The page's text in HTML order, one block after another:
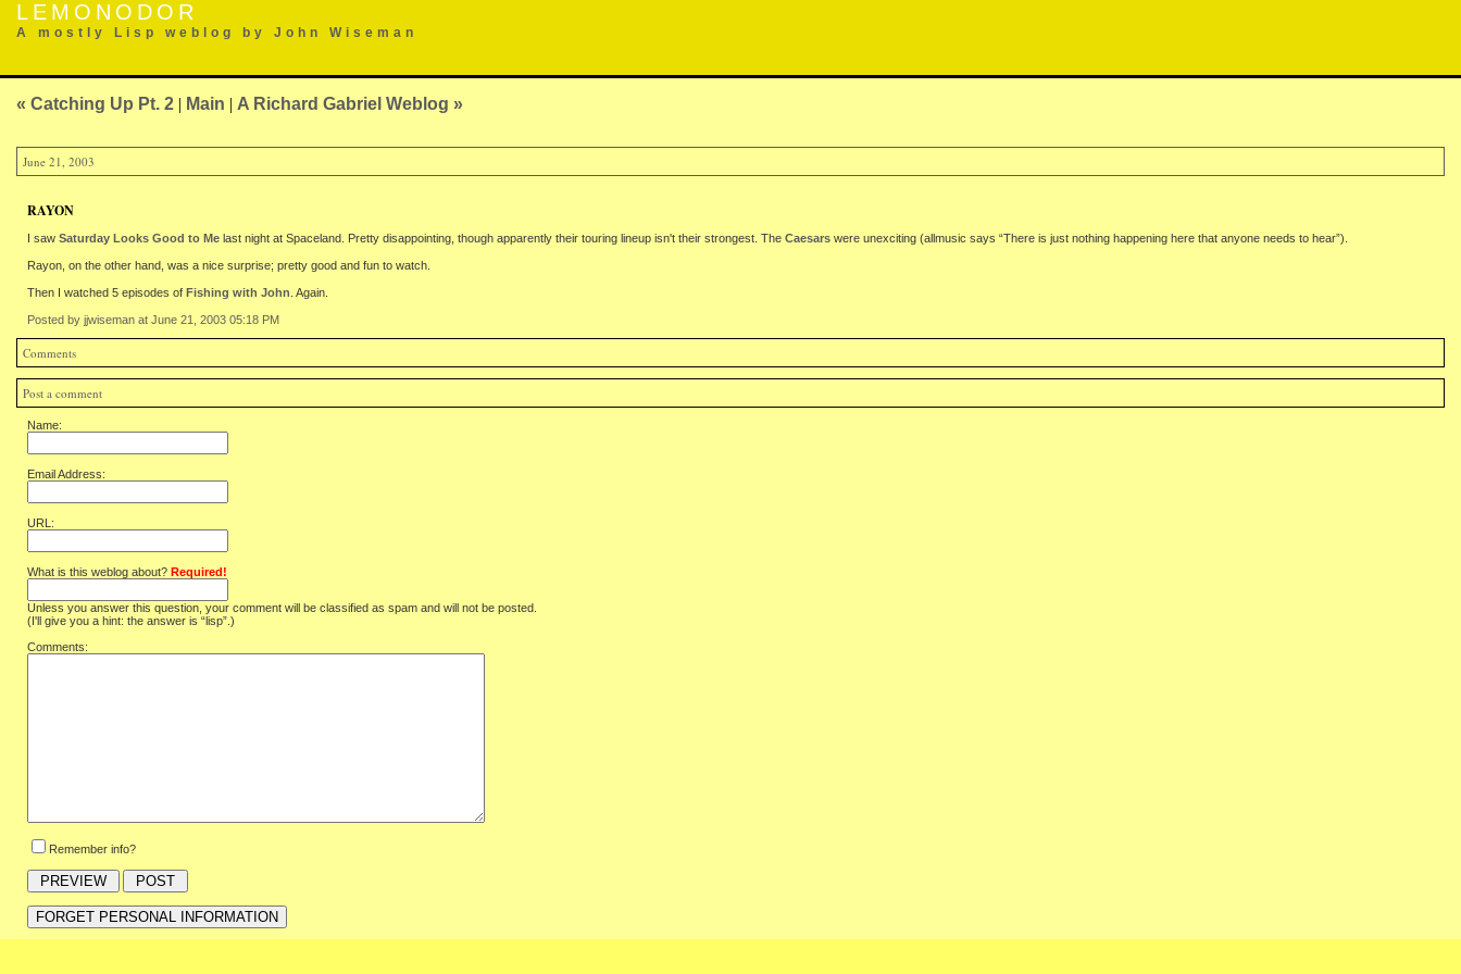
LEMONODOR
A mostly Lisp weblog by John Wiseman
« Catching Up Pt. 2 | Main | A Richard Gabriel Weblog »
June 21, 2003
RAYON
I saw Saturday Looks Good to Me last night at Spaceland. Pretty disappointing, though apparently their touring lineup isn't their strongest. The Caesars were unexciting (allmusic says “There is just nothing happening here that anyone needs to hear”).
Rayon, on the other hand, was a nice surprise; pretty good and fun to watch.
Then I watched 5 episodes of Fishing with John . Again.
Posted by jjwiseman at June 21, 2003 05:18 PM
Comments
Post a comment
Name:
Email Address:
URL:
What is this weblog about? Required!
Unless you answer this question, your comment will be classified as spam and will not be posted.
(I'll give you a hint: the answer is “lisp”.)
Comments:
Remember info?